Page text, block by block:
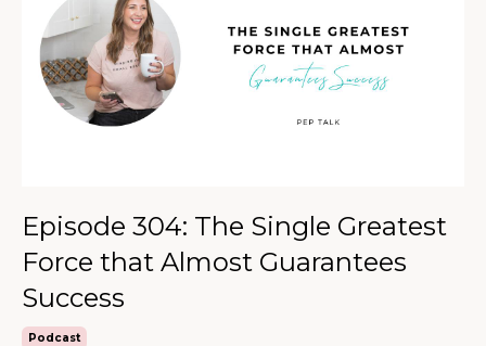
Episode 304: The Single Greatest
Force that Almost Guarantees
Success
Podcast